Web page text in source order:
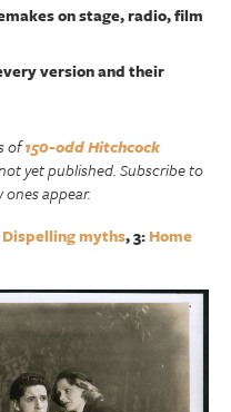
on stage, radio, film
version and their
of150-odd Hitchcock
yet published. Subscribe to
appear.
Dispelling myths, 3:Home